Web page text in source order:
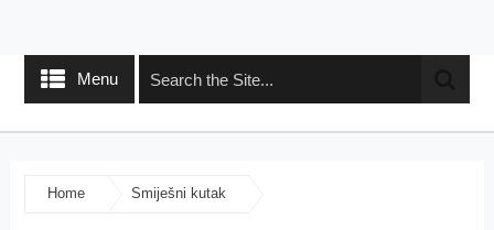
Menu
Home Smiješni kutak